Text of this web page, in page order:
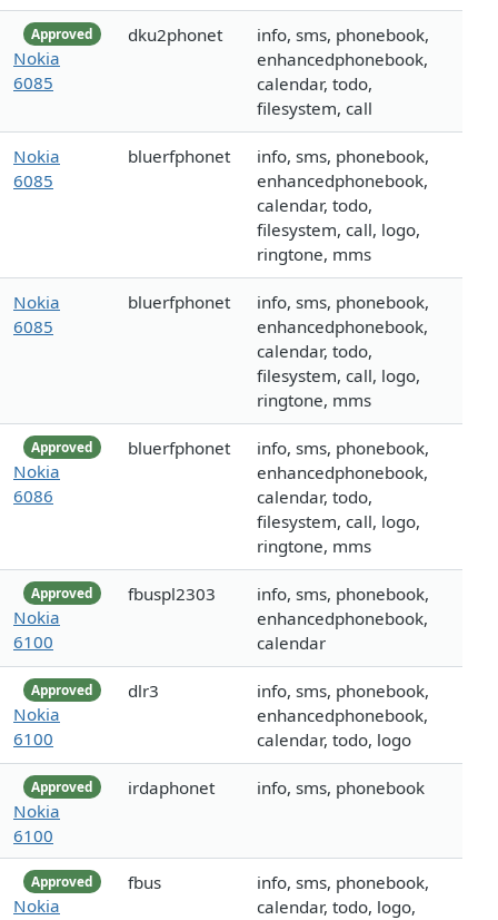
Approved
Nokia
6085
dku2phonet
info, sms, phonebook,
enhancedphonebook,
calendar, todo,
filesystem, call
Nokia
6085
bluerfphonet
info, sms, phonebook,
enhancedphonebook,
calendar, todo,
filesystem, call, logo,
ringtone, mms
Nokia
6085
bluerfphonet
info, sms, phonebook,
enhancedphonebook,
calendar, todo,
filesystem, call, logo,
ringtone, mms
Approved
Nokia
6086
bluerfphonet
info, sms, phonebook,
enhancedphonebook,
calendar, todo,
filesystem, call, logo,
ringtone, mms
Approved
Nokia
6100
fbuspl2303
info, sms, phonebook,
enhancedphonebook,
calendar
Approved
Nokia
6100
dlr3
info, sms, phonebook,
enhancedphonebook,
calendar, todo, logo
Approved
Nokia
6100
irdaphonet info, sms, phonebook
Approved
Nokia
fbus
info, sms, phonebook,
calendar, todo, logo,